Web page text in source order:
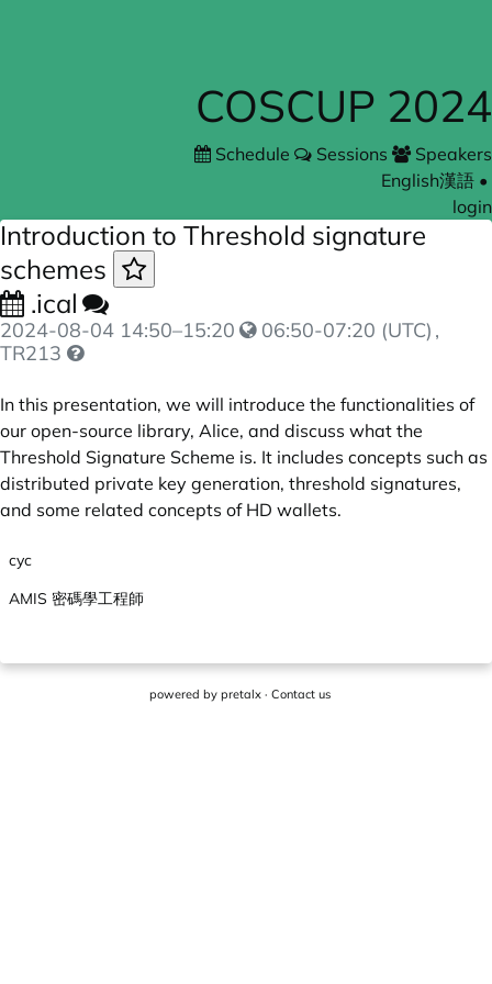
COSCUP 2024
Schedule Sessions
Speakers
English漢語 •
login
Introduction to Threshold signature
schemes
.ical
2024-08-04 14:50–15:20 06:50-07:20 (UTC) ,
TR213
In this presentation, we will introduce the functionalities of
our open-source library, Alice, and discuss what the
Threshold Signature Scheme is. It includes concepts such as
distributed private key generation, threshold signatures,
and some related concepts of HD wallets.
cyc
AMIS 密碼學工程師
powered by pretalx· Contact us